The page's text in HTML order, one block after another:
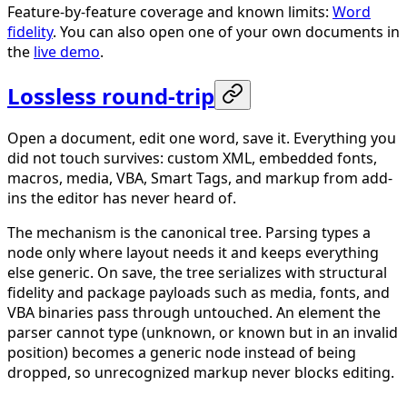
Feature-by-feature coverage and known limits: Word
fidelity. You can also open one of your own documents in
the live demo.
Lossless round-trip
Open a document, edit one word, save it. Everything you
did not touch survives: custom XML, embedded fonts,
macros, media, VBA, Smart Tags, and markup from add-
ins the editor has never heard of.
The mechanism is the canonical tree. Parsing types a
node only where layout needs it and keeps everything
else generic. On save, the tree serializes with structural
fidelity and package payloads such as media, fonts, and
VBA binaries pass through untouched. An element the
parser cannot type (unknown, or known but in an invalid
position) becomes a generic node instead of being
dropped, so unrecognized markup never blocks editing.